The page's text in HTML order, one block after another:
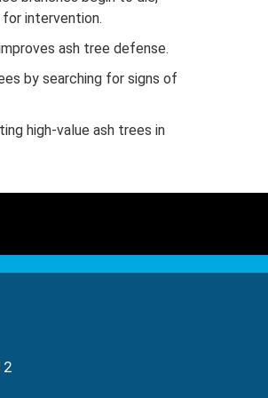
intervention.
ash tree defense.
by searching for signs of
high-value ash trees in